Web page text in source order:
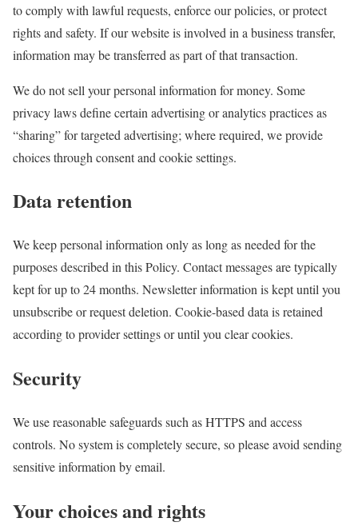
to comply with lawful requests, enforce our policies, or protect
rights and safety. If our website is involved in a business transfer,
information may be transferred as part of that transaction.
We do not sell your personal information for money. Some
privacy laws define certain advertising or analytics practices as
“sharing” for targeted advertising; where required, we provide
choices through consent and cookie settings.
Data retention
We keep personal information only as long as needed for the
purposes described in this Policy. Contact messages are typically
kept for up to 24 months. Newsletter information is kept until you
unsubscribe or request deletion. Cookie-based data is retained
according to provider settings or until you clear cookies.
Security
We use reasonable safeguards such as HTTPS and access
controls. No system is completely secure, so please avoid sending
sensitive information by email.
Your choices and rights